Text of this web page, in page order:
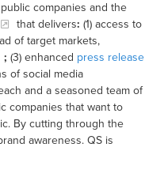
companies and the
that delivers: (1) access to
of target markets,
; (3) enhanced press release
of social media
and a seasoned team of
companies that want to
By cutting through the
awareness. QS is